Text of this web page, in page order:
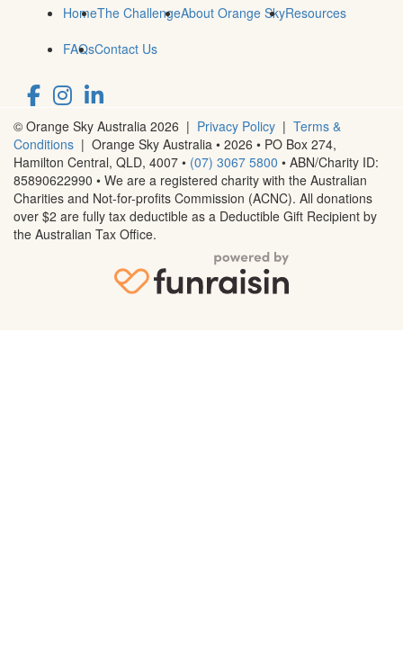
HomeThe ChallengeAbout Orange SkyResources
FAQsContact Us
© Orange Sky Australia 2026 | Privacy Policy | Terms &
Conditions | Orange Sky Australia • 2026 • PO Box 274,
Hamilton Central, QLD, 4007 • (07) 3067 5800 • ABN/Charity ID:
85890622990 • We are a registered charity with the Australian
Charities and Not-for-profits Commission (ACNC). All donations
over $2 are fully tax deductible as a Deductible Gift Recipient by
the Australian Tax Office.